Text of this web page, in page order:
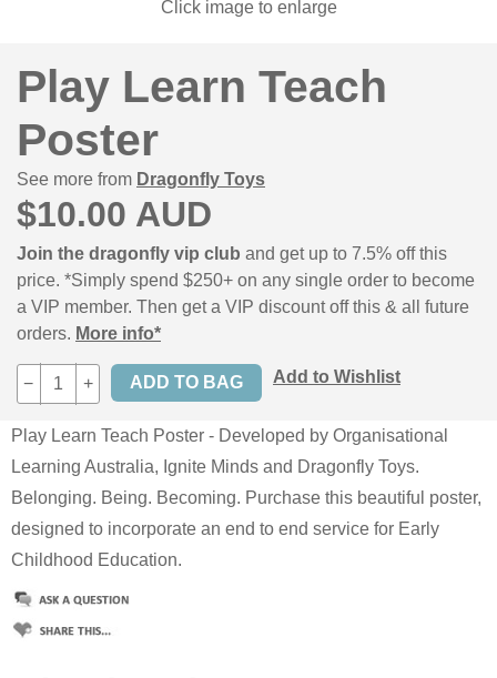
Click image to enlarge
Play Learn Teach
Poster
See more from Dragonfly Toys
$10.00 AUD
Join the dragonfly vip club and get up to 7.5% off this
price. *Simply spend $250+ on any single order to become
a VIP member. Then get a VIP discount off this & all future
orders. More info*
− + Add to Wishlist
Play Learn Teach Poster - Developed by Organisational
Learning Australia, Ignite Minds and Dragonfly Toys.
Belonging. Being. Becoming. Purchase this beautiful poster,
designed to incorporate an end to end service for Early
Childhood Education.